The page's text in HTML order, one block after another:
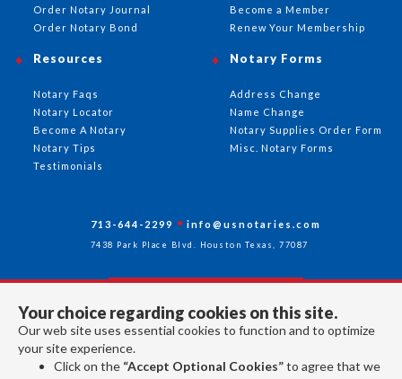
Your choice regarding cookies on this site.
Our web site uses essential cookies to function and to optimize
your site experience.
Click on the “Accept Optional Cookies”to agree that we
Order Notary Journal
Order Notary Bond
Become a Member
Renew Your Membership
Notary Forms
Address Change
Name Change
Notary Supplies Order Form
Misc. Notary Forms
Resources
Notary Faqs
Notary Locator
Become A Notary
Notary Tips
Testimonials
713-644-2299 info@usnotaries.com
7438 Park Place Blvd. Houston Texas, 77087
Follow Us